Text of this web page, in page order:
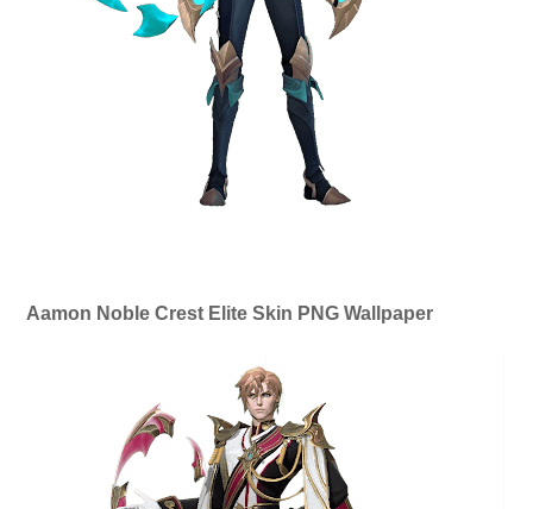
Aamon Noble Crest Elite Skin PNG Wallpaper